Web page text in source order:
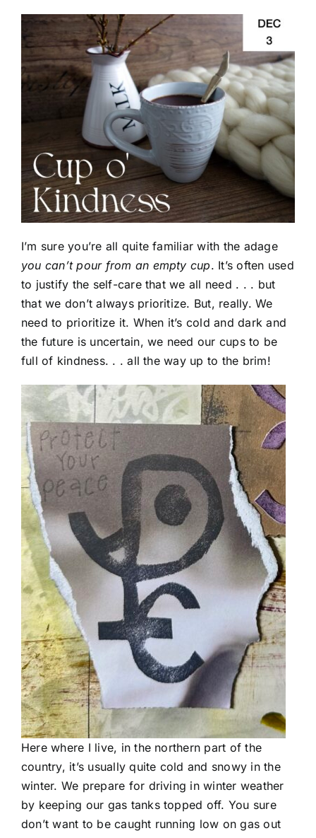
I’m sure you’re all quite familiar with the adage
you can’t pour from an empty cup. It’s often used
to justify the self-care that we all need . . . but
that we don’t always prioritize. But, really. We
need to prioritize it. When it’s cold and dark and
the future is uncertain, we need our cups to be
full of kindness. . . all the way up to the brim!
Here where I live, in the northern part of the
country, it’s usually quite cold and snowy in the
winter. We prepare for driving in winter weather
by keeping our gas tanks topped off. You sure
don’t want to be caught running low on gas out